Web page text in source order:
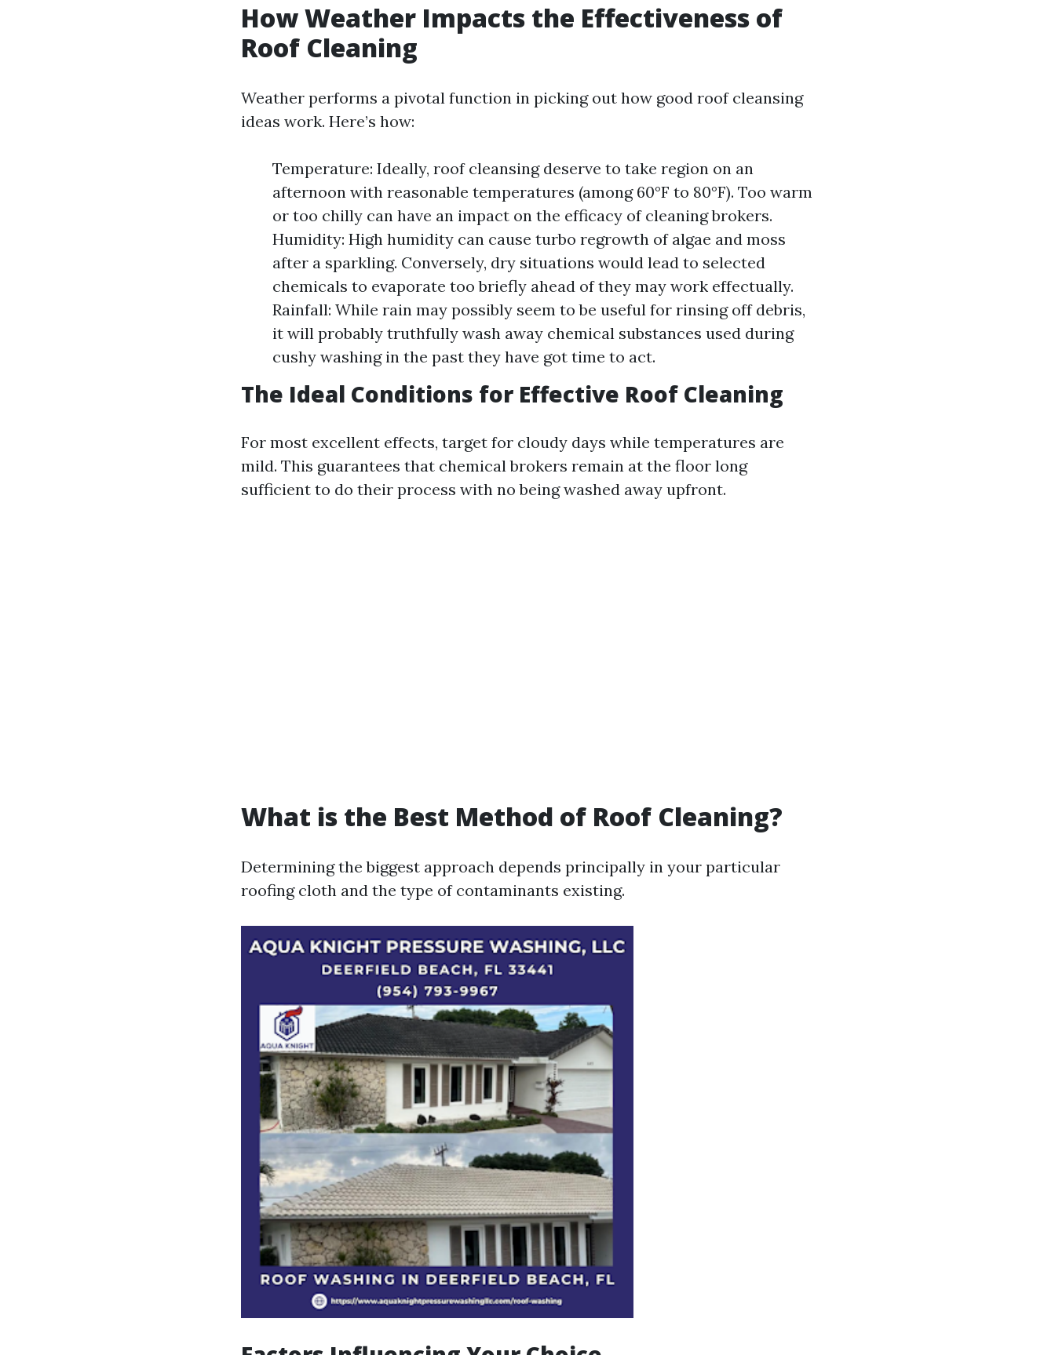
How Weather Impacts the Effectiveness of
Roof Cleaning
Weather performs a pivotal function in picking out how good roof cleansing
ideas work. Here’s how:
Temperature: Ideally, roof cleansing deserve to take region on an
afternoon with reasonable temperatures (among 60°F to 80°F). Too warm
or too chilly can have an impact on the efficacy of cleaning brokers.
Humidity: High humidity can cause turbo regrowth of algae and moss
after a sparkling. Conversely, dry situations would lead to selected
chemicals to evaporate too briefly ahead of they may work effectually.
Rainfall: While rain may possibly seem to be useful for rinsing off debris,
it will probably truthfully wash away chemical substances used during
cushy washing in the past they have got time to act.
The Ideal Conditions for Effective Roof Cleaning
For most excellent effects, target for cloudy days while temperatures are
mild. This guarantees that chemical brokers remain at the floor long
sufficient to do their process with no being washed away upfront.
What is the Best Method of Roof Cleaning?
Determining the biggest approach depends principally in your particular
roofing cloth and the type of contaminants existing.